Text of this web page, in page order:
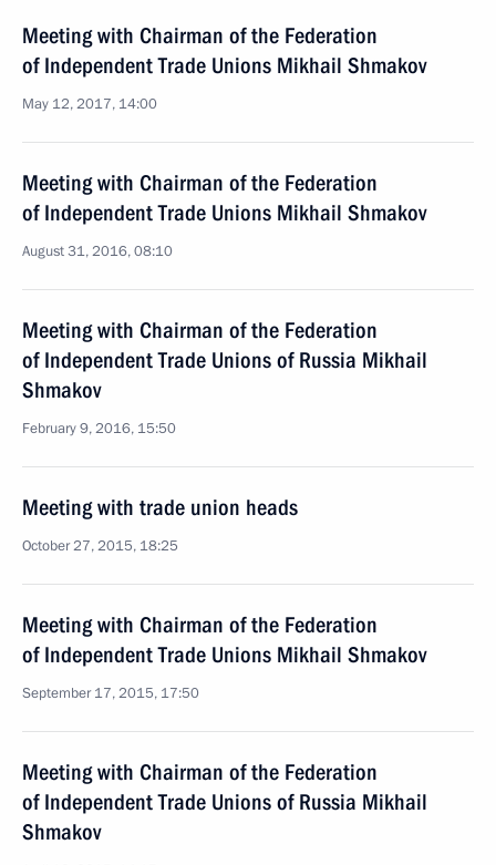
Meeting with Chairman of the Federation
of Independent Trade Unions Mikhail Shmakov
May 12, 2017, 14:00
Meeting with Chairman of the Federation
of Independent Trade Unions Mikhail Shmakov
August 31, 2016, 08:10
Meeting with Chairman of the Federation
of Independent Trade Unions of Russia Mikhail
Shmakov
February 9, 2016, 15:50
Meeting with trade union heads
October 27, 2015, 18:25
Meeting with Chairman of the Federation
of Independent Trade Unions Mikhail Shmakov
September 17, 2015, 17:50
Meeting with Chairman of the Federation
of Independent Trade Unions of Russia Mikhail
Shmakov